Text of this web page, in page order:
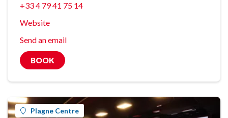
+33 4 79 41 75 14
Website
Send an email
BOOK
Plagne Centre